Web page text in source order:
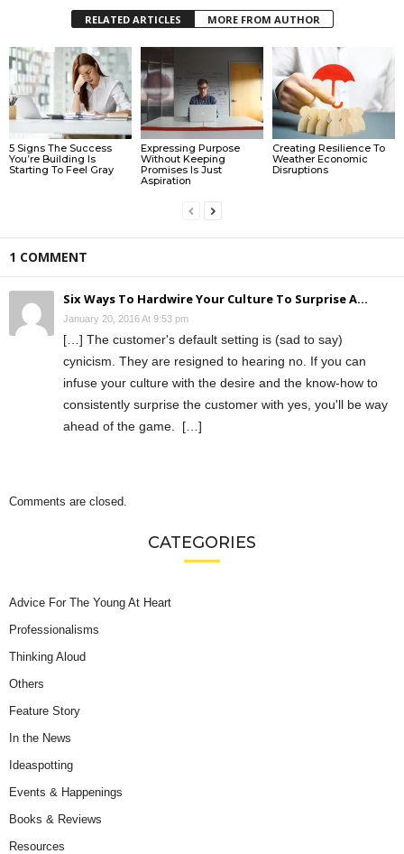
RELATED ARTICLES MORE FROM AUTHOR
5 Signs The Success
You’re Building Is
Starting To Feel Gray
Expressing Purpose
Without Keeping
Promises Is Just
Aspiration
Creating Resilience To
Weather Economic
Disruptions
1 COMMENT
Six Ways To Hardwire Your Culture To Surprise A...
January 20, 2016 At 9:53 pm
[…] The customer's default setting is (sad to say)
cynicism. They are resigned to hearing no. If you can
infuse your culture with the desire and the know-how to
consistently surprise the customer with yes, you'll be way
ahead of the game. […]
Comments are closed.
CATEGORIES
Advice For The Young At Heart
Professionalisms
Thinking Aloud
Others
Feature Story
In the News
Ideaspotting
Events & Happenings
Books & Reviews
Resources